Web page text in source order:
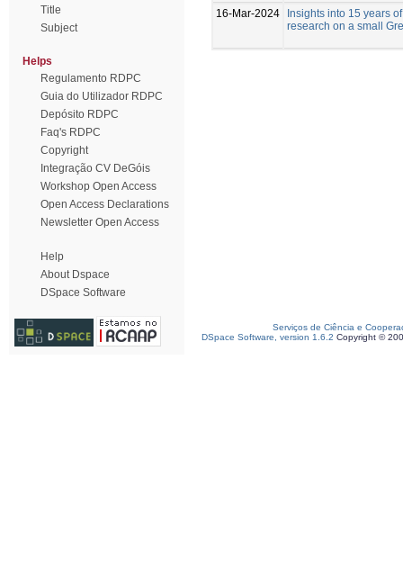
Title
Subject
Helps
Regulamento RDPC
Guia do Utilizador RDPC
Depósito RDPC
Faq's RDPC
Copyright
Integração CV DeGóis
Workshop Open Access
Open Access Declarations
Newsletter Open Access
Help
About Dspace
DSpace Software
16-Mar-2024
Insights into 15 years
research on a small
Serviços de Ciência e
DSpace Software, version 1.6.2 Copyright ©